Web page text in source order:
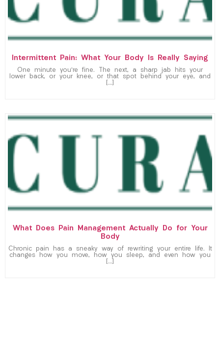
Intermittent Pain: What Your Body Is Really Saying
One minute you’re fine. The next, a sharp jab hits your
lower back, or your knee, or that spot behind your eye, and
[…]
What Does Pain Management Actually Do for Your
Body
Chronic pain has a sneaky way of rewriting your entire life. It
changes how you move, how you sleep, and even how you
[…]